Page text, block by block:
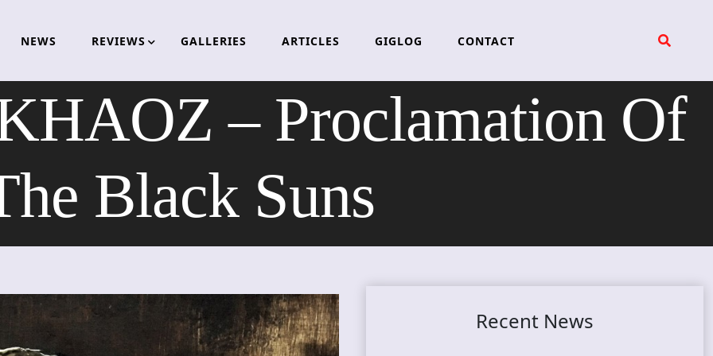
NEWS REVIEWS GALLERIES ARTICLES GIGLOG CONTACT
– Proclamation Of
Black Suns
Recent News